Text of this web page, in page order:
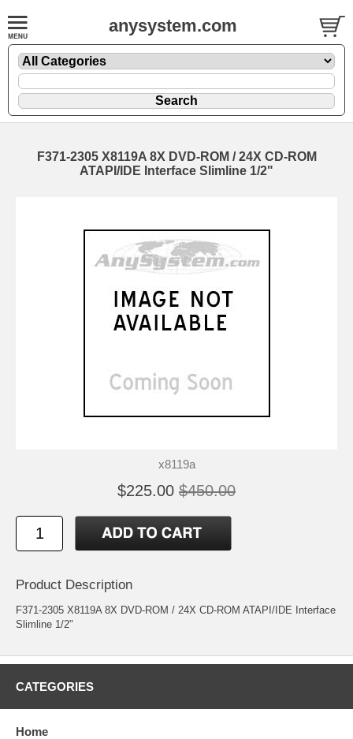
anysystem.com
F371-2305 X8119A 8X DVD-ROM / 24X CD-ROM
ATAPI/IDE Interface Slimline 1/2"
x8119a
$225.00 $450.00
Product Description
F371-2305 X8119A 8X DVD-ROM / 24X CD-ROM ATAPI/IDE Interface
Slimline 1/2"
CATEGORIES
Home